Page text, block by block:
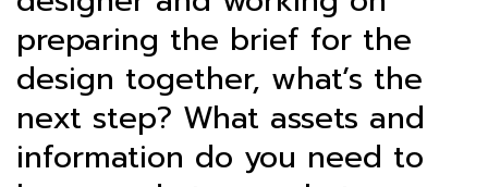
preparing the brief for the
design together, what’s the
next step? What assets and
information do you need to